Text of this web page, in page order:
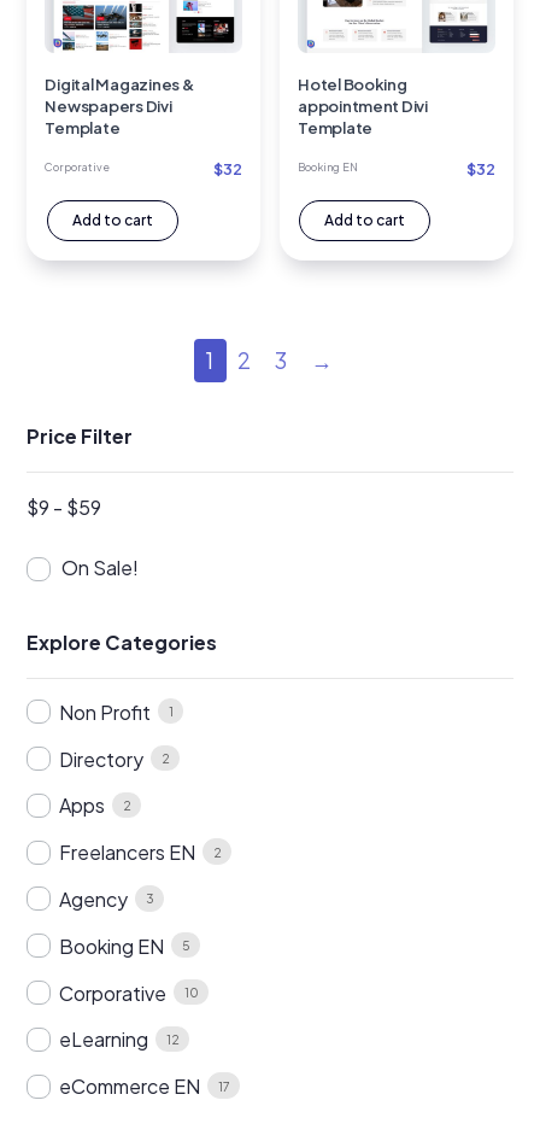
Digital Magazines &
Newspapers Divi
Template
Corporative $32
Add to cart
Hotel Booking
appointment Divi
Template
Booking EN $32
Add to cart
1 2 3 →
Price Filter
$9 - $59
On Sale!
Explore Categories
Non Profit 1
Directory 2
Apps 2
Freelancers EN 2
Agency 3
Booking EN 5
Corporative 10
eLearning 12
eCommerce EN 17